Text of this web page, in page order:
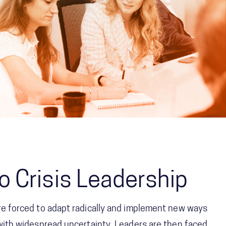
Crisis Leadership
forced to adapt radically and implement new ways